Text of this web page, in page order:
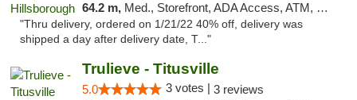
64.2 m, Med., Storefront, ADA Access, ATM, Delivery, Pickup
"Thru delivery, ordered on 1/21/22 40% off, delivery was
shipped a day after delivery date, T..."
Trulieve - Titusville
5.0 3 votes | 3 reviews